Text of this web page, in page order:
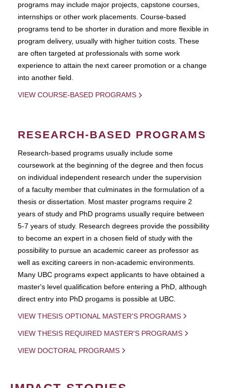
programs may include major projects, capstone courses,
internships or other work placements. Course-based
programs tend to be shorter in duration and more flexible in
program delivery, usually with higher tuition costs. These
are often targeted at professionals with some work
experience to attain the next career promotion or a change
into another field.
VIEW COURSE-BASED PROGRAMS
RESEARCH-BASED PROGRAMS
Research-based programs usually include some
coursework at the beginning of the degree and then focus
on individual independent research under the supervision
of a faculty member that culminates in the formulation of a
thesis or dissertation. Most master programs require 2
years of study and PhD programs usually require between
5-7 years of study. Research degrees provide the possibility
to become an expert in a chosen field of study with the
possibility to pursue an academic career as professor as
well as exciting careers in non-academic environments.
Many UBC programs expect applicants to have obtained a
master's level qualification before entering a PhD, although
direct entry into PhD progams is possible at UBC.
VIEW THESIS OPTIONAL MASTER'S PROGRAMS
VIEW THESIS REQUIRED MASTER'S PROGRAMS
VIEW DOCTORAL PROGRAMS